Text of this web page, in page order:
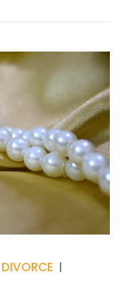
DIVORCE